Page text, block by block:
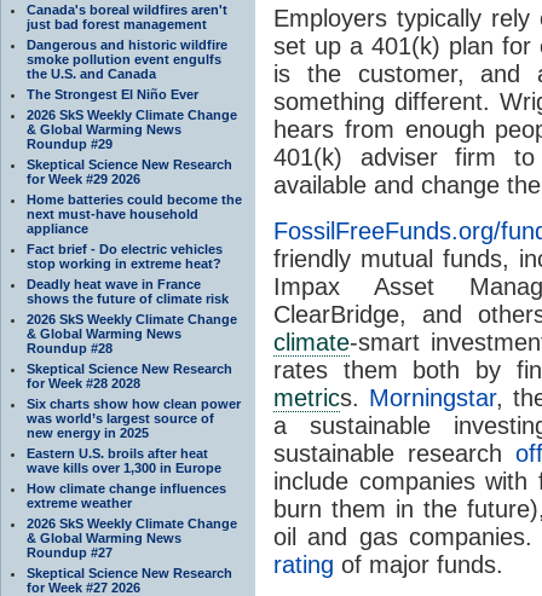
Canada's boreal wildfires aren't
just bad forest management
Dangerous and historic wildfire
smoke pollution event engulfs
the U.S. and Canada
The Strongest El Niño Ever
2026 SkS Weekly Climate Change
& Global Warming News
Roundup #29
Skeptical Science New Research
for Week #29 2026
Home batteries could become the
next must-have household
appliance
Fact brief - Do electric vehicles
stop working in extreme heat?
Deadly heat wave in France
shows the future of climate risk
2026 SkS Weekly Climate Change
& Global Warming News
Roundup #28
Skeptical Science New Research
for Week #28 2028
Six charts show how clean power
was world’s largest source of
new energy in 2025
Eastern U.S. broils after heat
wave kills over 1,300 in Europe
How climate change influences
extreme weather
2026 SkS Weekly Climate Change
& Global Warming News
Roundup #27
Skeptical Science New Research
for Week #27 2026
Employers typically
set up a 401(k) plan for
is the customer,
something different.
hears from enough
401(k) adviser firm
available and change
FossilFreeFunds.org/
friendly mutual funds,
Impax Asset
ClearBridge, and
climate-smart
rates them both by
metrics. Morningstar,
a sustainable
sustainable research
include companies
burn them in the
oil and gas
rating of major funds.